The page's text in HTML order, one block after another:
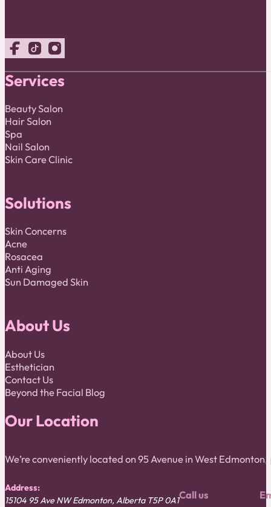
Follow us on Facebook
Follow us on TikTok
Follow us on Instagram
Services
Beauty Salon
Hair Salon
Spa
Nail Salon
Skin Care Clinic
Solutions
Skin Concerns
Acne
Rosacea
Anti Aging
Sun Damaged Skin
About Us
About Us
Esthetician
Contact Us
Beyond the Facial Blog
Our Location
We’re conveniently located on 95 Avenue in West
Address:
15104 95 Ave NW Edmonton, Alberta T5P 0A1Call us